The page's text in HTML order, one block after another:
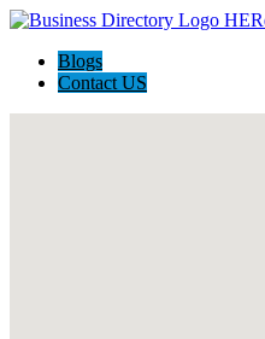
Blogs
Contact US